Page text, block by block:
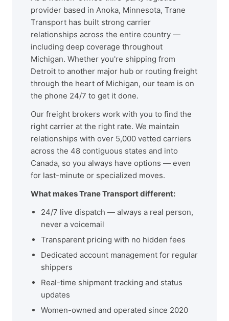
provider based in Anoka, Minnesota, Trane
Transport has built strong carrier
relationships across the entire country —
including deep coverage throughout
Michigan. Whether you're shipping from
Detroit to another major hub or routing freight
through the heart of Michigan, our team is on
the phone 24/7 to get it done.
Our freight brokers work with you to find the
right carrier at the right rate. We maintain
relationships with over 5,000 vetted carriers
across the 48 contiguous states and into
Canada, so you always have options — even
for last-minute or specialized moves.
What makes Trane Transport different:
24/7 live dispatch — always a real person,
never a voicemail
Transparent pricing with no hidden fees
Dedicated account management for regular
shippers
Real-time shipment tracking and status
updates
Women-owned and operated since 2020